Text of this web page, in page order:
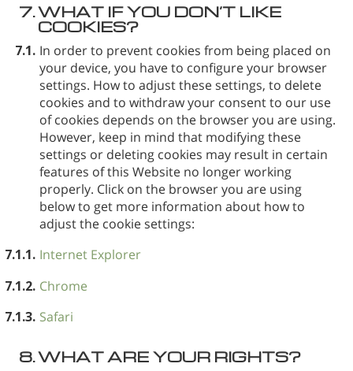
7.WHAT IF YOU DON’T LIKE
COOKIES?
7.1. In order to prevent cookies from being placed on
your device, you have to configure your browser
settings. How to adjust these settings, to delete
cookies and to withdraw your consent to our use
of cookies depends on the browser you are using.
However, keep in mind that modifying these
settings or deleting cookies may result in certain
features of this Website no longer working
properly. Click on the browser you are using
below to get more information about how to
adjust the cookie settings:
7.1.1. Internet Explorer
7.1.2. Chrome
7.1.3. Safari
8.WHAT ARE YOUR RIGHTS?